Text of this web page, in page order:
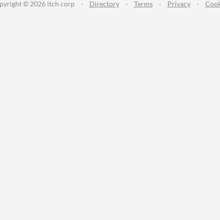
© 2026 itch corp · Directory · Terms · Privacy ·